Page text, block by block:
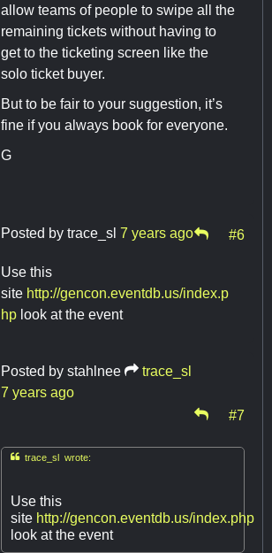
allow teams of people to swipe all the
remaining tickets without having to
get to the ticketing screen like the
solo ticket buyer.
But to be fair to your suggestion, it’s
fine if you always book for everyone.
G
Posted by trace_sl 7 years ago #6
Use this
site http://gencon.eventdb.us/index.p
hp look at the event
Posted by stahlnee
trace_sl
7 years ago
#7
trace_sl wrote:
Use this
site http://gencon.eventdb.us/index.php
look at the event